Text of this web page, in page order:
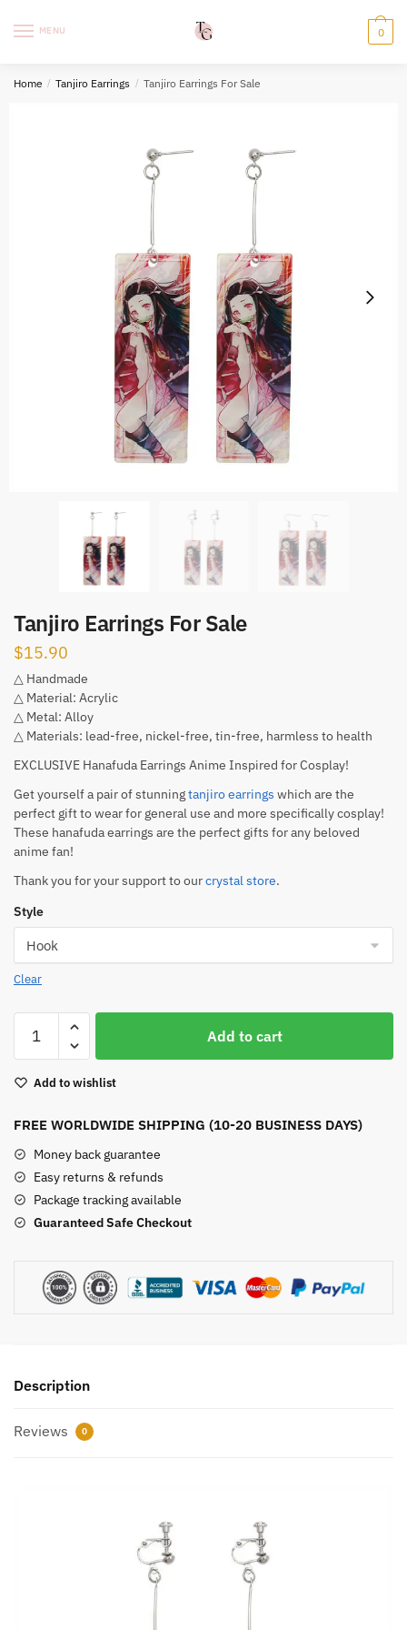
MENU 0
Home / Tanjiro Earrings / Tanjiro Earrings For Sale
Tanjiro Earrings For Sale
$15.90
△ Handmade
△ Material: Acrylic
△ Metal: Alloy
△ Materials: lead-free, nickel-free, tin-free, harmless to health
EXCLUSIVE Hanafuda Earrings Anime Inspired for Cosplay!
Get yourself a pair of stunningtanjiro earrings which are the
perfect gift to wear for general use and more specifically cosplay!
These hanafuda earrings are the perfect gifts for any beloved
anime fan!
Thank you for your support to ourcrystal store.
Style
Clear
Earrings
Sale
Add to cart
Add to wishlist
FREE WORLDWIDE SHIPPING (10-20 BUSINESS DAYS)
Money back guarantee
Easy returns & refunds
Package tracking available
Guaranteed Safe Checkout
Description
Reviews 0